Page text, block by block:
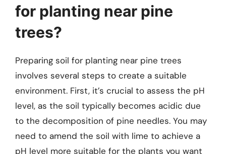
for planting near pine
trees?
Preparing soil for planting near pine trees
involves several steps to create a suitable
environment. First, it’s crucial to assess the pH
level, as the soil typically becomes acidic due
to the decomposition of pine needles. You may
need to amend the soil with lime to achieve a
pH level more suitable for the plants you want